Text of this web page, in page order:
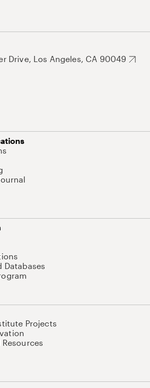
Drive, Los Angeles, CA 90049
Databases
Projects